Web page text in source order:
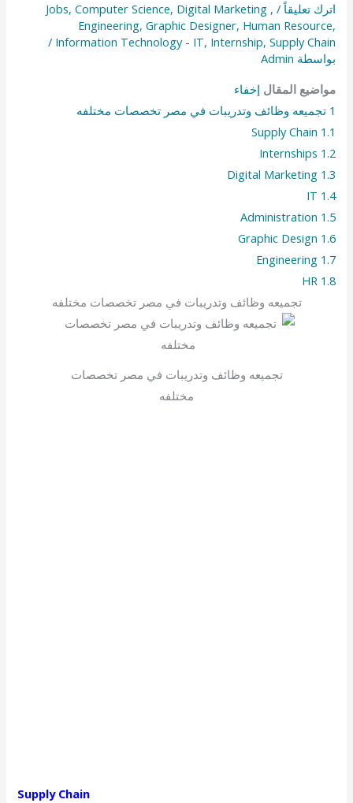
اترك تعليقاً /
Jobs, Computer Science, Digital Marketing ,
Engineering, Graphic Designer, Human Resource,
Information Technology - IT, Internship, Supply Chain
/
بواسطة Admin
مواضيع المقال إخفاء
1 تجميعه وظائف وتدريبات في مصر تخصصات مختلفه
1.1
Supply Chain
1.2
Internships
1.3
Digital Marketing
1.4
IT
1.5
Administration
1.6
Graphic Design
1.7
Engineering
1.8
HR
تجميعه وظائف وتدريبات في مصر تخصصات مختلفه
تجميعه وظائف وتدريبات في مصر تخصصات
مختلفه
Supply Chain